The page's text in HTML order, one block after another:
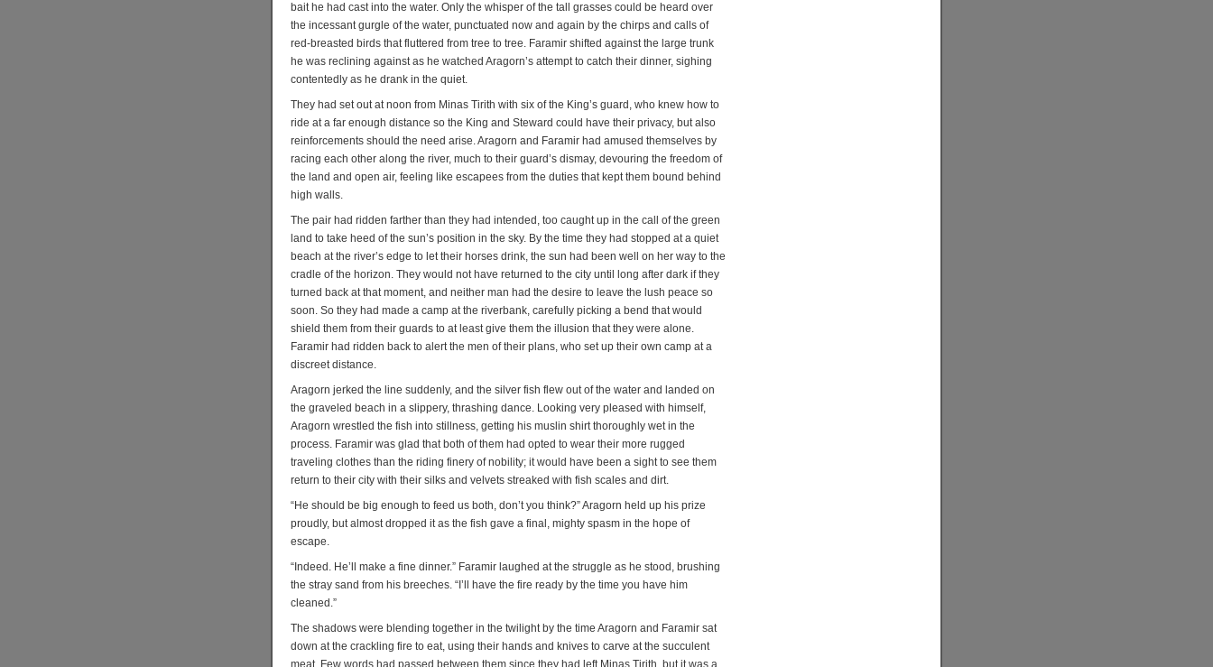
bait he had cast into the water. Only the whisper of the tall grasses could be heard over
the incessant gurgle of the water, punctuated now and again by the chirps and calls of
red-breasted birds that fluttered from tree to tree. Faramir shifted against the large trunk
he was reclining against as he watched Aragorn’s attempt to catch their dinner, sighing
contentedly as he drank in the quiet.
They had set out at noon from Minas Tirith with six of the King’s guard, who knew how to
ride at a far enough distance so the King and Steward could have their privacy, but also
reinforcements should the need arise. Aragorn and Faramir had amused themselves by
racing each other along the river, much to their guard’s dismay, devouring the freedom of
the land and open air, feeling like escapees from the duties that kept them bound behind
high walls.
The pair had ridden farther than they had intended, too caught up in the call of the green
land to take heed of the sun’s position in the sky. By the time they had stopped at a quiet
beach at the river’s edge to let their horses drink, the sun had been well on her way to the
cradle of the horizon. They would not have returned to the city until long after dark if they
turned back at that moment, and neither man had the desire to leave the lush peace so
soon. So they had made a camp at the riverbank, carefully picking a bend that would
shield them from their guards to at least give them the illusion that they were alone.
Faramir had ridden back to alert the men of their plans, who set up their own camp at a
discreet distance.
Aragorn jerked the line suddenly, and the silver fish flew out of the water and landed on
the graveled beach in a slippery, thrashing dance. Looking very pleased with himself,
Aragorn wrestled the fish into stillness, getting his muslin shirt thoroughly wet in the
process. Faramir was glad that both of them had opted to wear their more rugged
traveling clothes than the riding finery of nobility; it would have been a sight to see them
return to their city with their silks and velvets streaked with fish scales and dirt.
“He should be big enough to feed us both, don’t you think?” Aragorn held up his prize
proudly, but almost dropped it as the fish gave a final, mighty spasm in the hope of
escape.
“Indeed. He’ll make a fine dinner.” Faramir laughed at the struggle as he stood, brushing
the stray sand from his breeches. “I’ll have the fire ready by the time you have him
cleaned.”
The shadows were blending together in the twilight by the time Aragorn and Faramir sat
down at the crackling fire to eat, using their hands and knives to carve at the succulent
meat. Few words had passed between them since they had left Minas Tirith, but it was a